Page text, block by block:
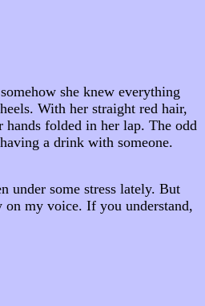
she knew everything
With her straight red hair,
folded in her lap. The odd
a drink with someone.
under some stress lately. But
on my voice. If you understand,